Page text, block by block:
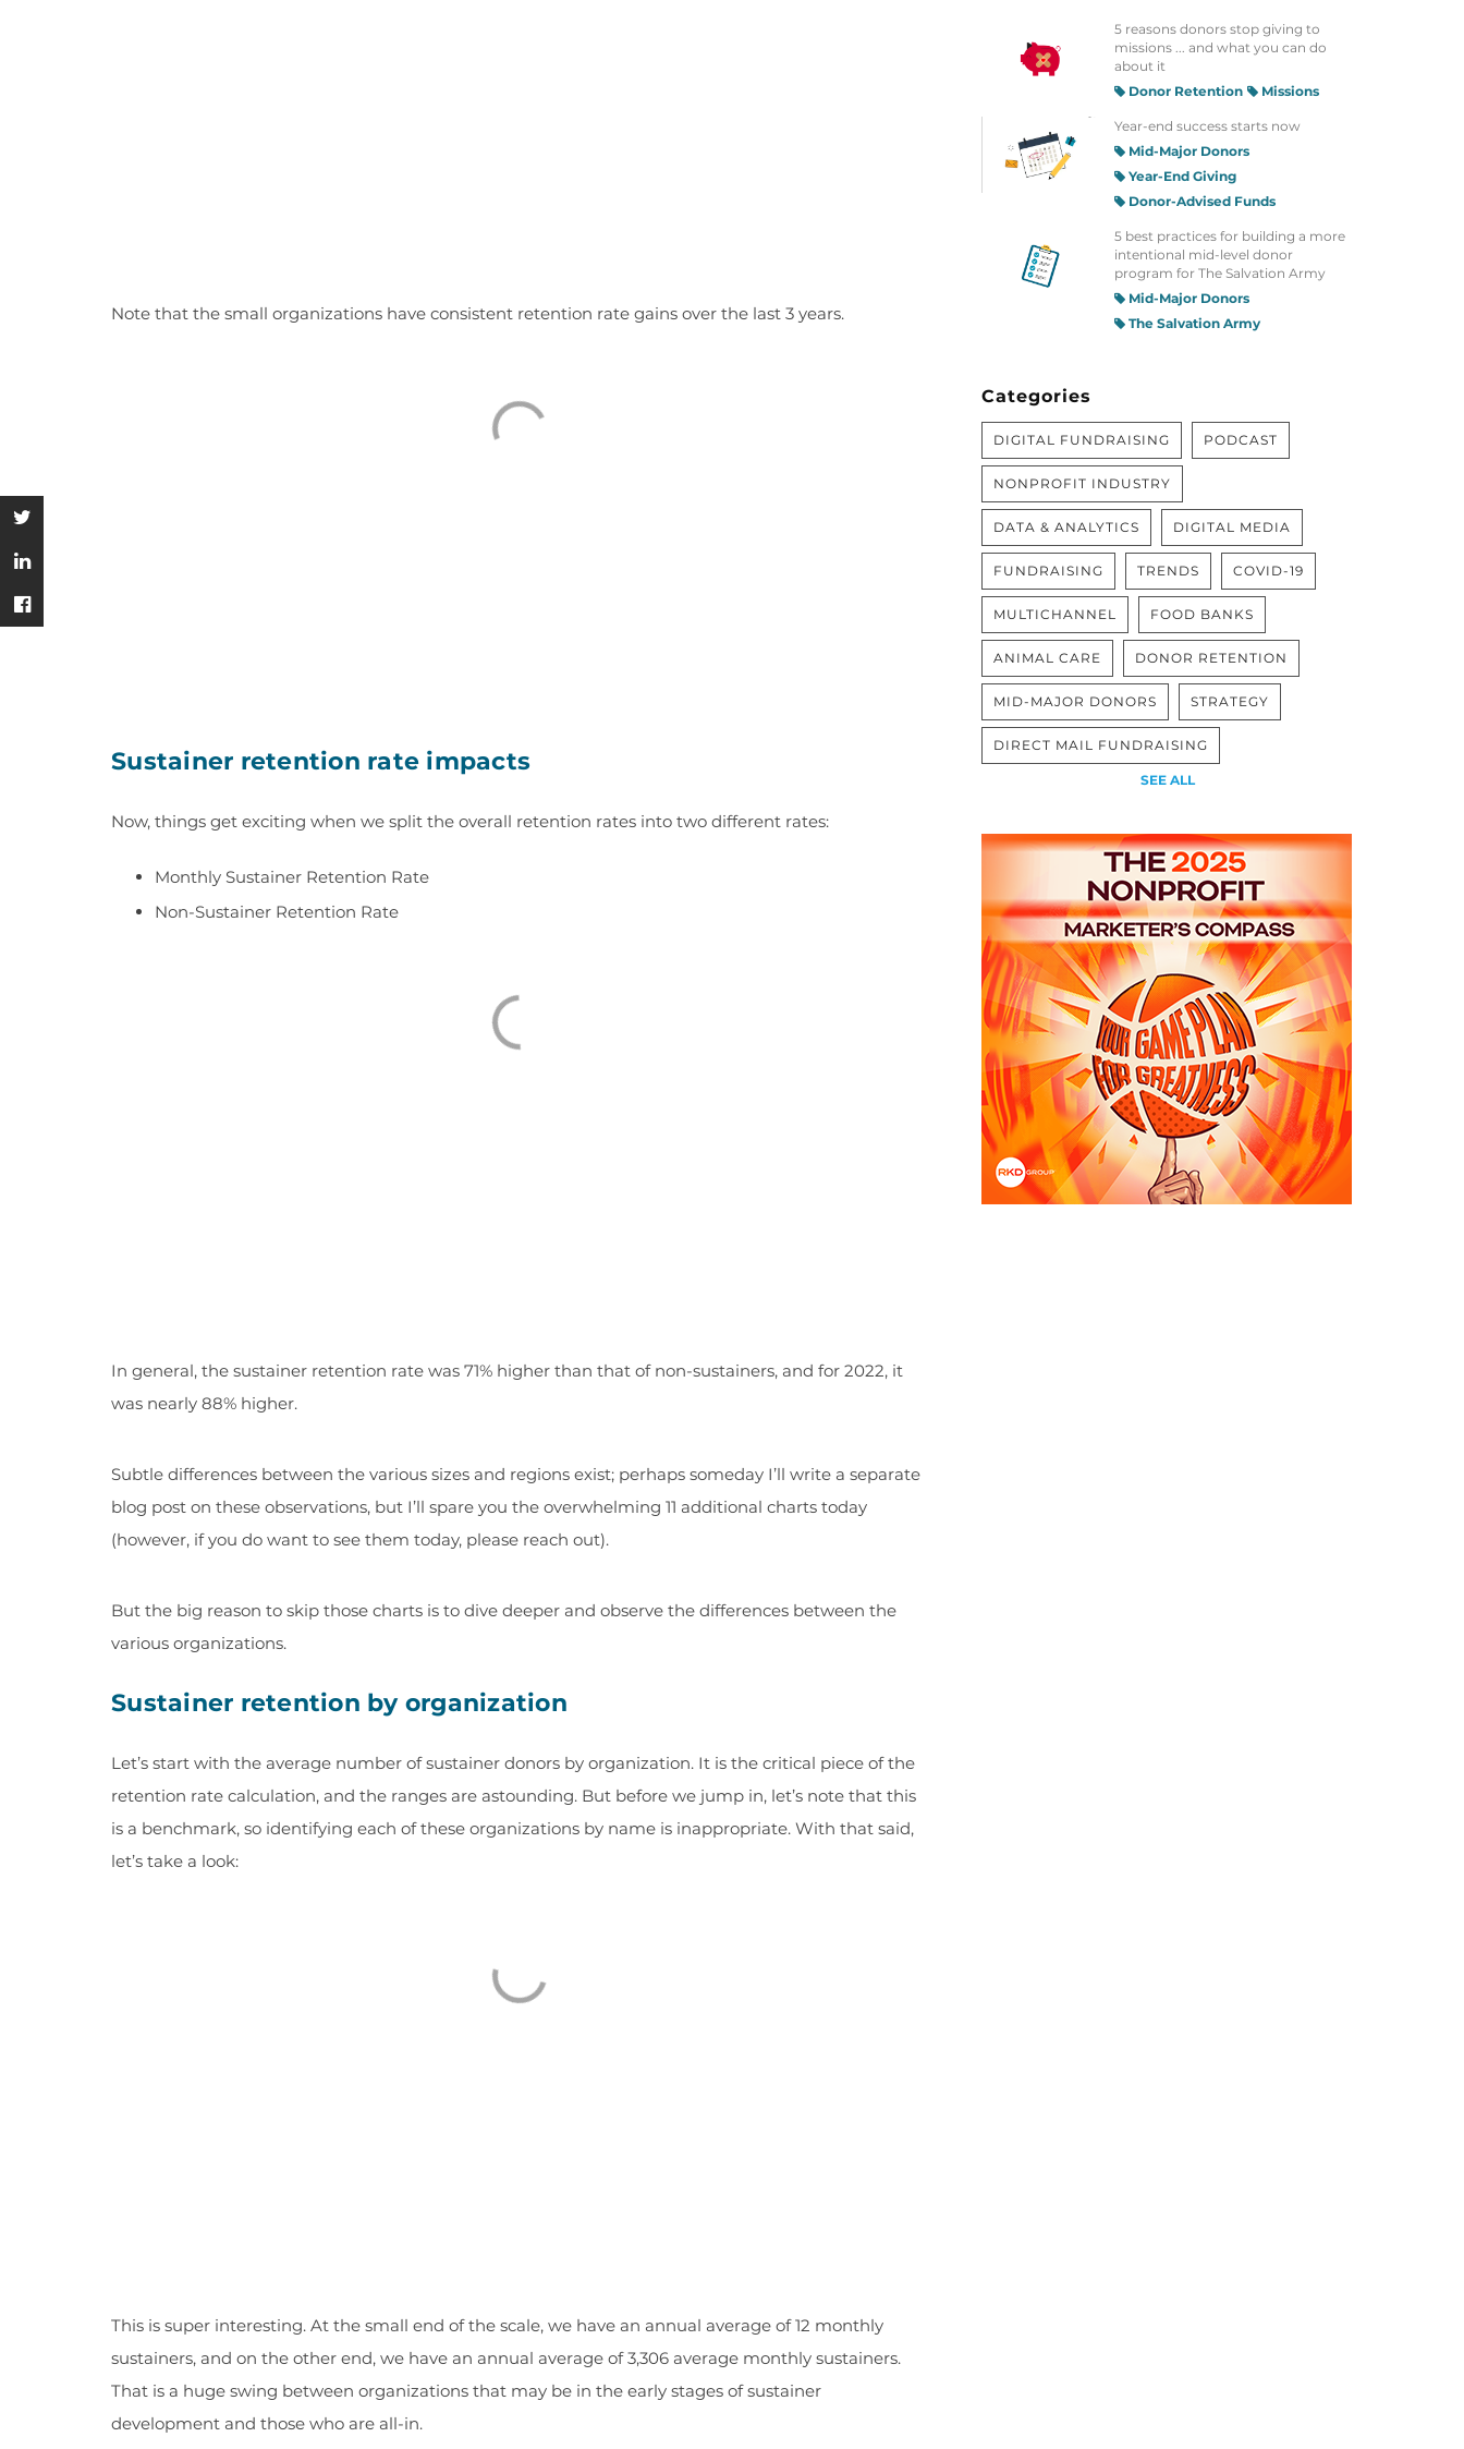
Note that the small organizations have consistent retention rate gains over the last 3 years.
Sustainer retention rate impacts
Now, things get exciting when we split the overall retention rates into two different rates:
Monthly Sustainer Retention Rate
Non-Sustainer Retention Rate
In general, the sustainer retention rate was 71% higher than that of non-sustainers, and for 2022, it
was nearly 88% higher.
Subtle differences between the various sizes and regions exist; perhaps someday I’ll write a separate
blog post on these observations, but I’ll spare you the overwhelming 11 additional charts today
(however, if you do want to see them today, please reach out).
But the big reason to skip those charts is to dive deeper and observe the differences between the
various organizations.
Sustainer retention by organization
Let’s start with the average number of sustainer donors by organization. It is the critical piece of the
retention rate calculation, and the ranges are astounding. But before we jump in, let’s note that this
is a benchmark, so identifying each of these organizations by name is inappropriate. With that said,
let’s take a look:
This is super interesting. At the small end of the scale, we have an annual average of 12 monthly
sustainers, and on the other end, we have an annual average of 3,306 average monthly sustainers.
That is a huge swing between organizations that may be in the early stages of sustainer
development and those who are all-in.
5 reasons donors stop giving to
missions ... and what you can do
about it
Donor Retention
Missions
Year-end success starts now
Mid-Major Donors
Year-End Giving
Donor-Advised Funds
5 best practices for building a more
intentional mid-level donor
program for The Salvation Army
Mid-Major Donors
The Salvation Army
Categories
DIGITAL FUNDRAISING PODCAST
NONPROFIT INDUSTRY
DATA & ANALYTICS DIGITAL MEDIA
FUNDRAISING TRENDS COVID-19
MULTICHANNEL FOOD BANKS
ANIMAL CARE DONOR RETENTION
MID-MAJOR DONORS STRATEGY
DIRECT MAIL FUNDRAISING
SEE ALL